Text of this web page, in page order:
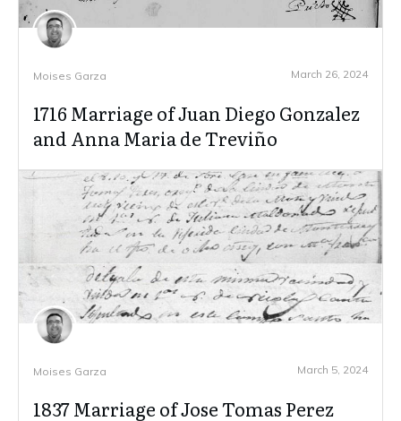
Moises Garza March 26, 2024
1716 Marriage of Juan Diego Gonzalez
and Anna Maria de Treviño
Moises Garza March 5, 2024
1837 Marriage of Jose Tomas Perez